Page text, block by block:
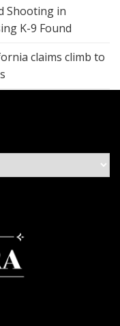
Shooting in
K-9 Found
claims climb to